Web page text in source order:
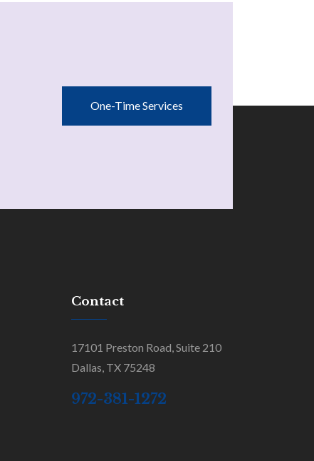
One-Time Services
Contact
17101 Preston Road, Suite 210
Dallas, TX 75248
972-381-1272